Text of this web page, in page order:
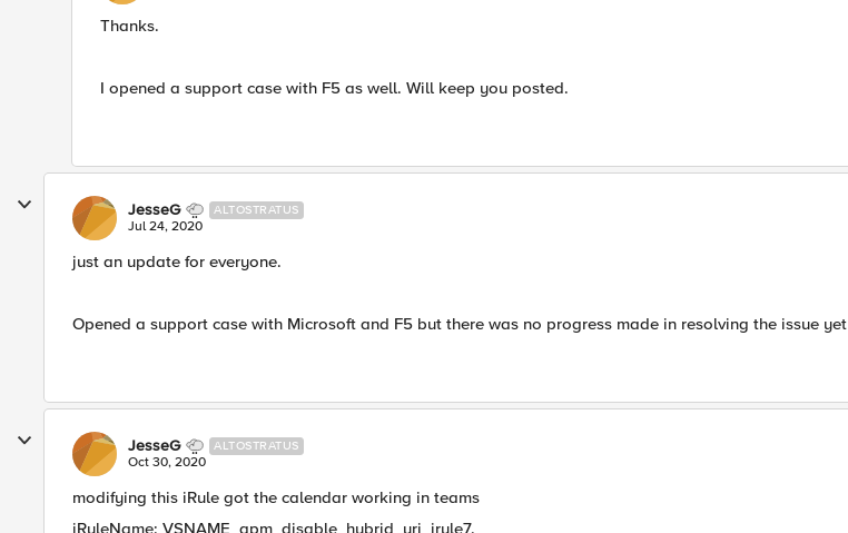
Thanks.
I opened a support case with F5 as well. Will keep you posted.
JesseG ALTOSTRATUS
Jul 24, 2020
just an update for everyone.
Opened a support case with Microsoft and F5 but there was no progress made in resolving the issue yet
JesseG ALTOSTRATUS
Oct 30, 2020
modifying this iRule got the calendar working in teams
iRuleName: VSNAME_apm_disable_hybrid_uri_irule7.